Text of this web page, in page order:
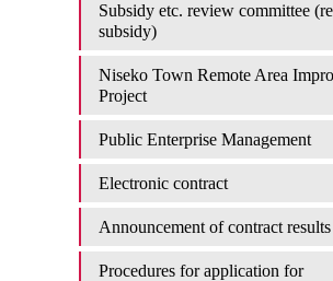
Subsidy etc. review committee
subsidy)
Niseko Town Remote Area
Project
Public Enterprise Management
Electronic contract
Announcement of contract results
Procedures for application for